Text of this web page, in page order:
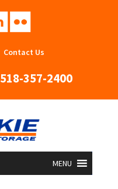
Contact Us
518-357-2400
MENU